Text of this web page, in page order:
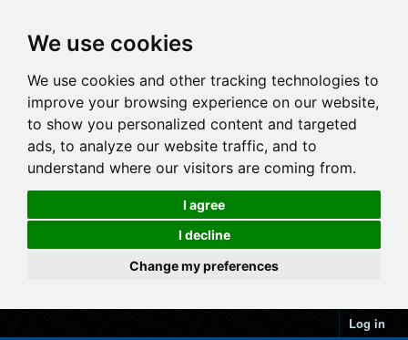
We use cookies
We use cookies and other tracking technologies to
improve your browsing experience on our website,
to show you personalized content and targeted
ads, to analyze our website traffic, and to
understand where our visitors are coming from.
I agree
I decline
Change my preferences
Log in